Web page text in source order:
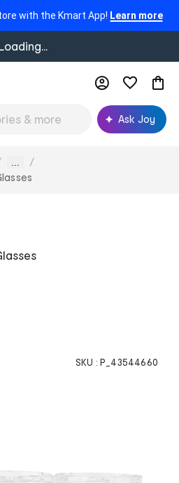
with the Kmart App! Learn more
Ask Joy
...
SKU : P_43544660